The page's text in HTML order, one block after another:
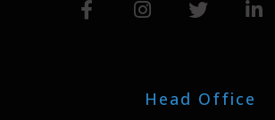
Head Office